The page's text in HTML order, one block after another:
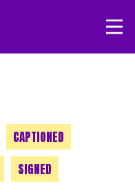
CAPTIONED
SIGNED